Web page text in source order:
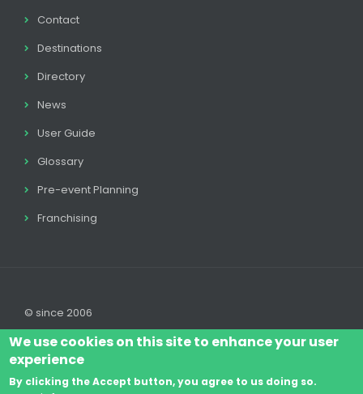
Contact
Destinations
Directory
News
User Guide
Glossary
Pre-event Planning
Franchising
© since 2006
We use cookies on this site to enhance your user
experience
By clicking the Accept button, you agree to us doing so.